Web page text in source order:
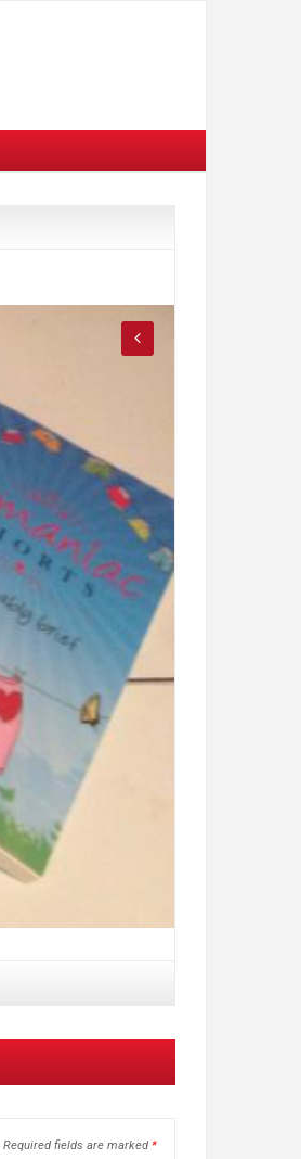
Required fields are marked *